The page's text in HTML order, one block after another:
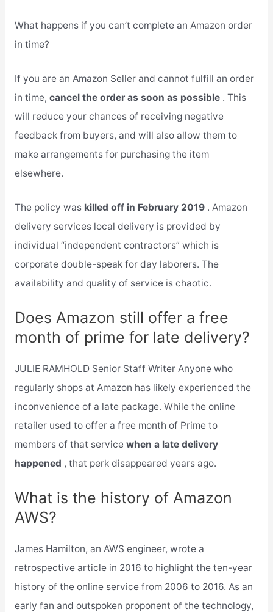
What happens if you can’t complete an Amazon order
in time?
If you are an Amazon Seller and cannot fulfill an order
in time, cancel the order as soon as possible . This
will reduce your chances of receiving negative
feedback from buyers, and will also allow them to
make arrangements for purchasing the item
elsewhere.
The policy was killed off in February 2019 . Amazon
delivery services local delivery is provided by
individual “independent contractors” which is
corporate double-speak for day laborers. The
availability and quality of service is chaotic.
Does Amazon still offer a free
month of prime for late delivery?
JULIE RAMHOLD Senior Staff Writer Anyone who
regularly shops at Amazon has likely experienced the
inconvenience of a late package. While the online
retailer used to offer a free month of Prime to
members of that service when a late delivery
happened , that perk disappeared years ago.
What is the history of Amazon
AWS?
James Hamilton, an AWS engineer, wrote a
retrospective article in 2016 to highlight the ten-year
history of the online service from 2006 to 2016. As an
early fan and outspoken proponent of the technology,